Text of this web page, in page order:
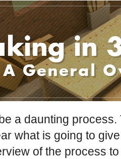
a daunting
what is going to
of the process